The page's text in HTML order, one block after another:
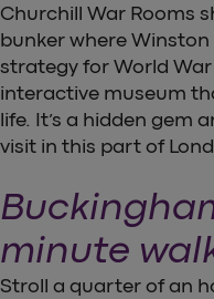
Churchill War Rooms
bunker where
strategy for World War
interactive museum
life. It’s a hidden gem
visit in this part of
minute
Stroll a quarter of an